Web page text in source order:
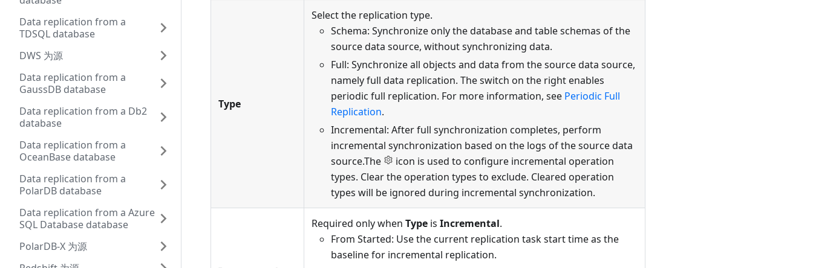
Data replication from a
TDSQL database
DWS 为源
Data replication from a
GaussDB database
Data replication from a Db2
database
Data replication from a
OceanBase database
Data replication from a
PolarDB database
Data replication from a Azure
SQL Database database
PolarDB-X 为源
Type
Select the replication type.
Schema: Synchronize only the database and table schemas of the
source data source, without synchronizing data.
Full: Synchronize all objects and data from the source data source,
namely full data replication. The switch on the right enables
periodic full replication. For more information, see Periodic Full
Replication.
Incremental: After full synchronization completes, perform
incremental synchronization based on the logs of the source data
source.The
icon is used to configure incremental operation
types. Clear the operation types to exclude. Cleared operation
types will be ignored during incremental synchronization.
Required only when Type is Incremental.
From Started: Use the current replication task start time as the
baseline for incremental replication.